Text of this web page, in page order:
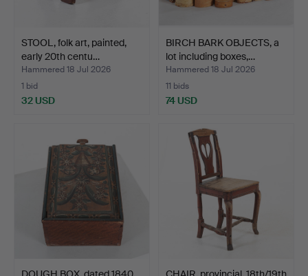
STOOL, folk art, painted,
early 20th centu…
Hammered 18 Jul 2026
1 bid
32 USD
BIRCH BARK OBJECTS, a
lot including boxes,…
Hammered 18 Jul 2026
11 bids
74 USD